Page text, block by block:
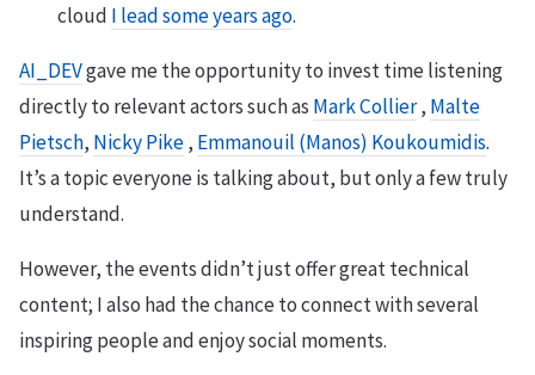
cloud I lead some years ago.
AI_DEVgave me the opportunity to invest time listening
directly to relevant actors such as Mark Collier, Malte
Pietsch, Nicky Pike, Emmanouil (Manos) Koukoumidis.
It’s a topic everyone is talking about, but only a few truly
understand.
However, the events didn’t just offer great technical
content; I also had the chance to connect with several
inspiring people and enjoy social moments.